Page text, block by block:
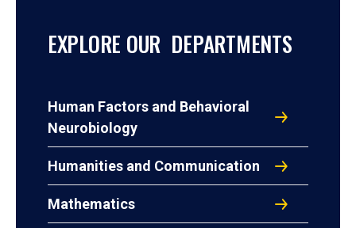
EXPLORE OUR DEPARTMENTS
Human Factors and Behavioral
Neurobiology
Humanities and Communication
Mathematics